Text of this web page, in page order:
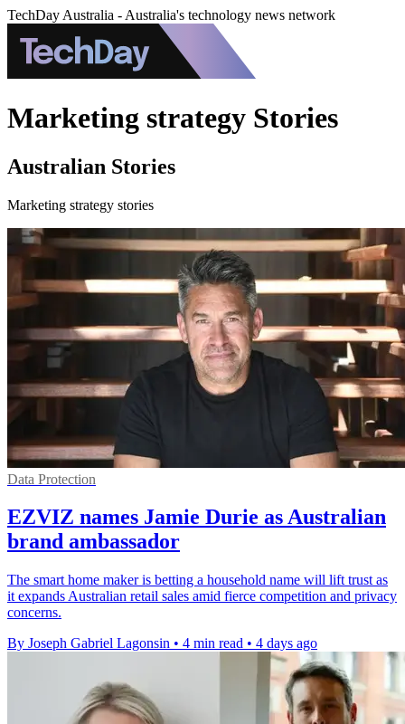
TechDay Australia - Australia's technology news network
Marketing strategy Stories
Australian Stories
Marketing strategy stories
Data Protection
EZVIZ names Jamie Durie as Australian
brand ambassador
The smart home maker is betting a household name will lift trust as
it expands Australian retail sales amid fierce competition and privacy
concerns.
By Joseph Gabriel Lagonsin • 4 min read • 4 days ago